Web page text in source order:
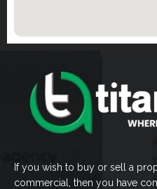
If you wish to buy or sell a
commercial, then you have